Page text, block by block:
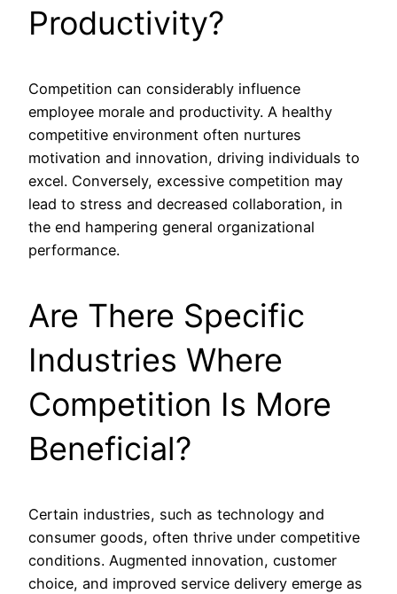
Productivity?
Competition can considerably influence
employee morale and productivity. A healthy
competitive environment often nurtures
motivation and innovation, driving individuals to
excel. Conversely, excessive competition may
lead to stress and decreased collaboration, in
the end hampering general organizational
performance.
Are There Specific
Industries Where
Competition Is More
Beneficial?
Certain industries, such as technology and
consumer goods, often thrive under competitive
conditions. Augmented innovation, customer
choice, and improved service delivery emerge as